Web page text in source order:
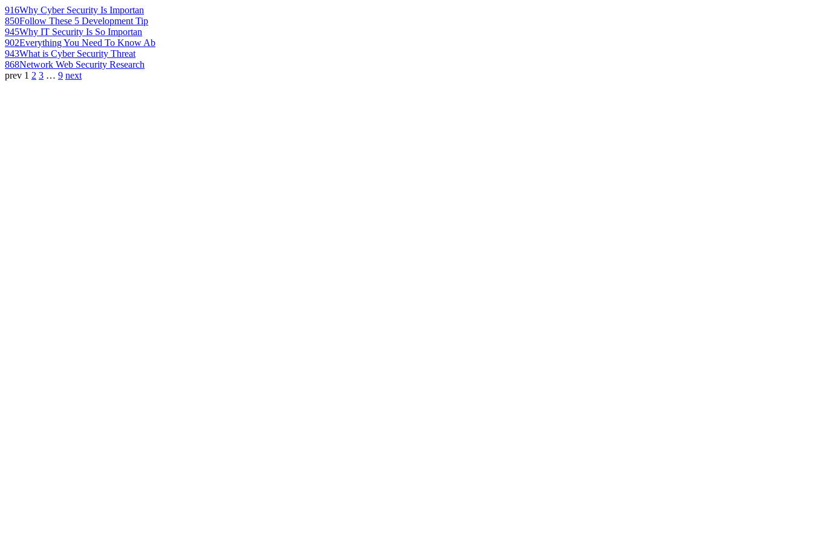
916Why Cyber Security Is Importan
850Follow These 5 Development Tip
945Why IT Security Is So Importan
902Everything You Need To Know Ab
943What is Cyber Security Threat
868Network Web Security Research
prev 1 2 3 … 9 next